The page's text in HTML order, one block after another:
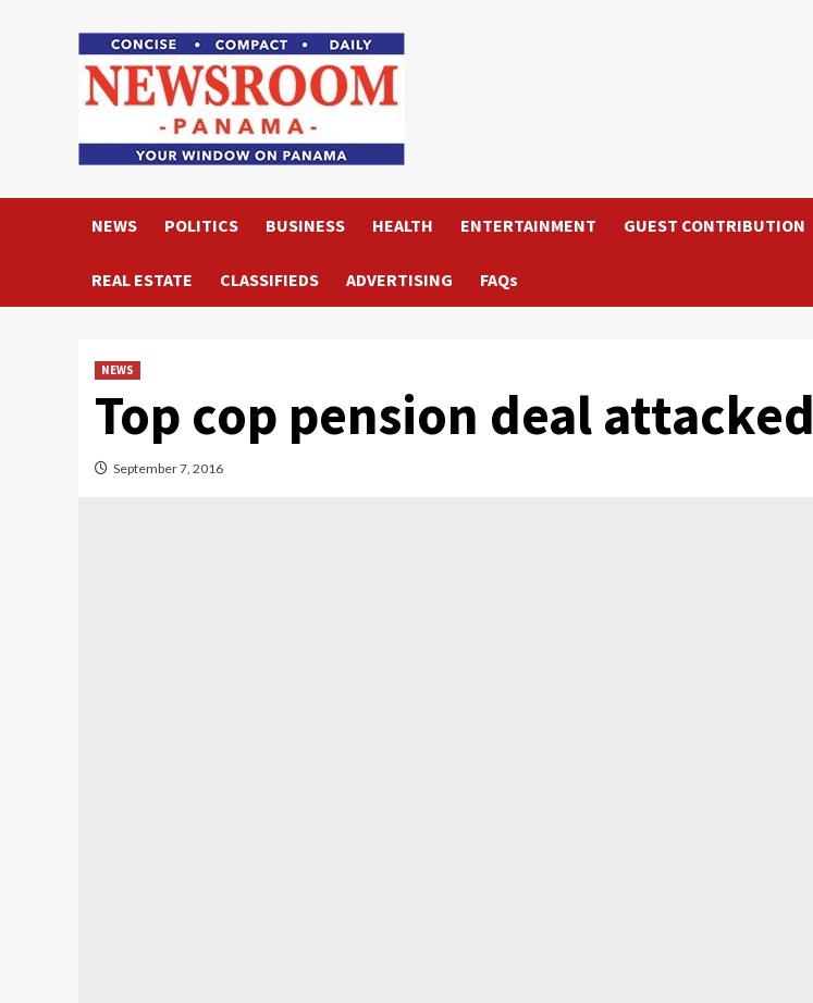
NEWS POLITICS BUSINESS HEALTH ENTERTAINMENT GUEST CONTRIBUTION
REAL ESTATE CLASSIFIEDS ADVERTISING FAQs
NEWS
Top cop pension deal attacked
September 7, 2016